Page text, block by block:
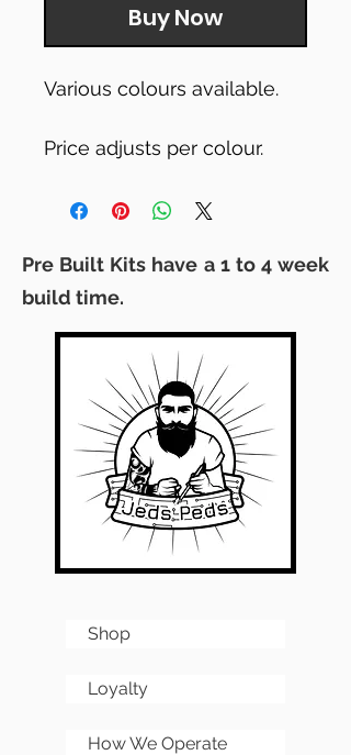
Buy Now
Various colours available.
Price adjusts per colour.
Pre Built Kits have a 1 to 4 week
build time.
Loyalty
How We Operate
Shop